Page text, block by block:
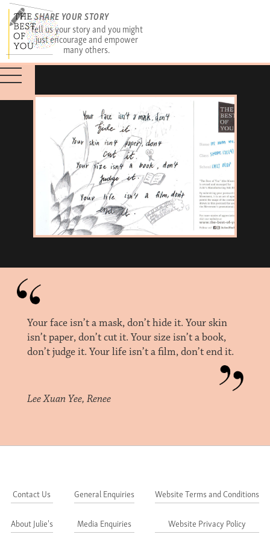
SHARE YOUR STORY
Tell us your story and you might
just encourage and empower
many others.
Your face isn’t a mask, don’t hide it. Your skin
isn’t paper, don’t cut it. Your size isn’t a book,
don’t judge it. Your life isn’t a film, don’t end it.
Lee Xuan Yee, Renee
Contact Us
About Julie's
General Enquiries
Media Enquiries
Website Terms and Conditions
Website Privacy Policy